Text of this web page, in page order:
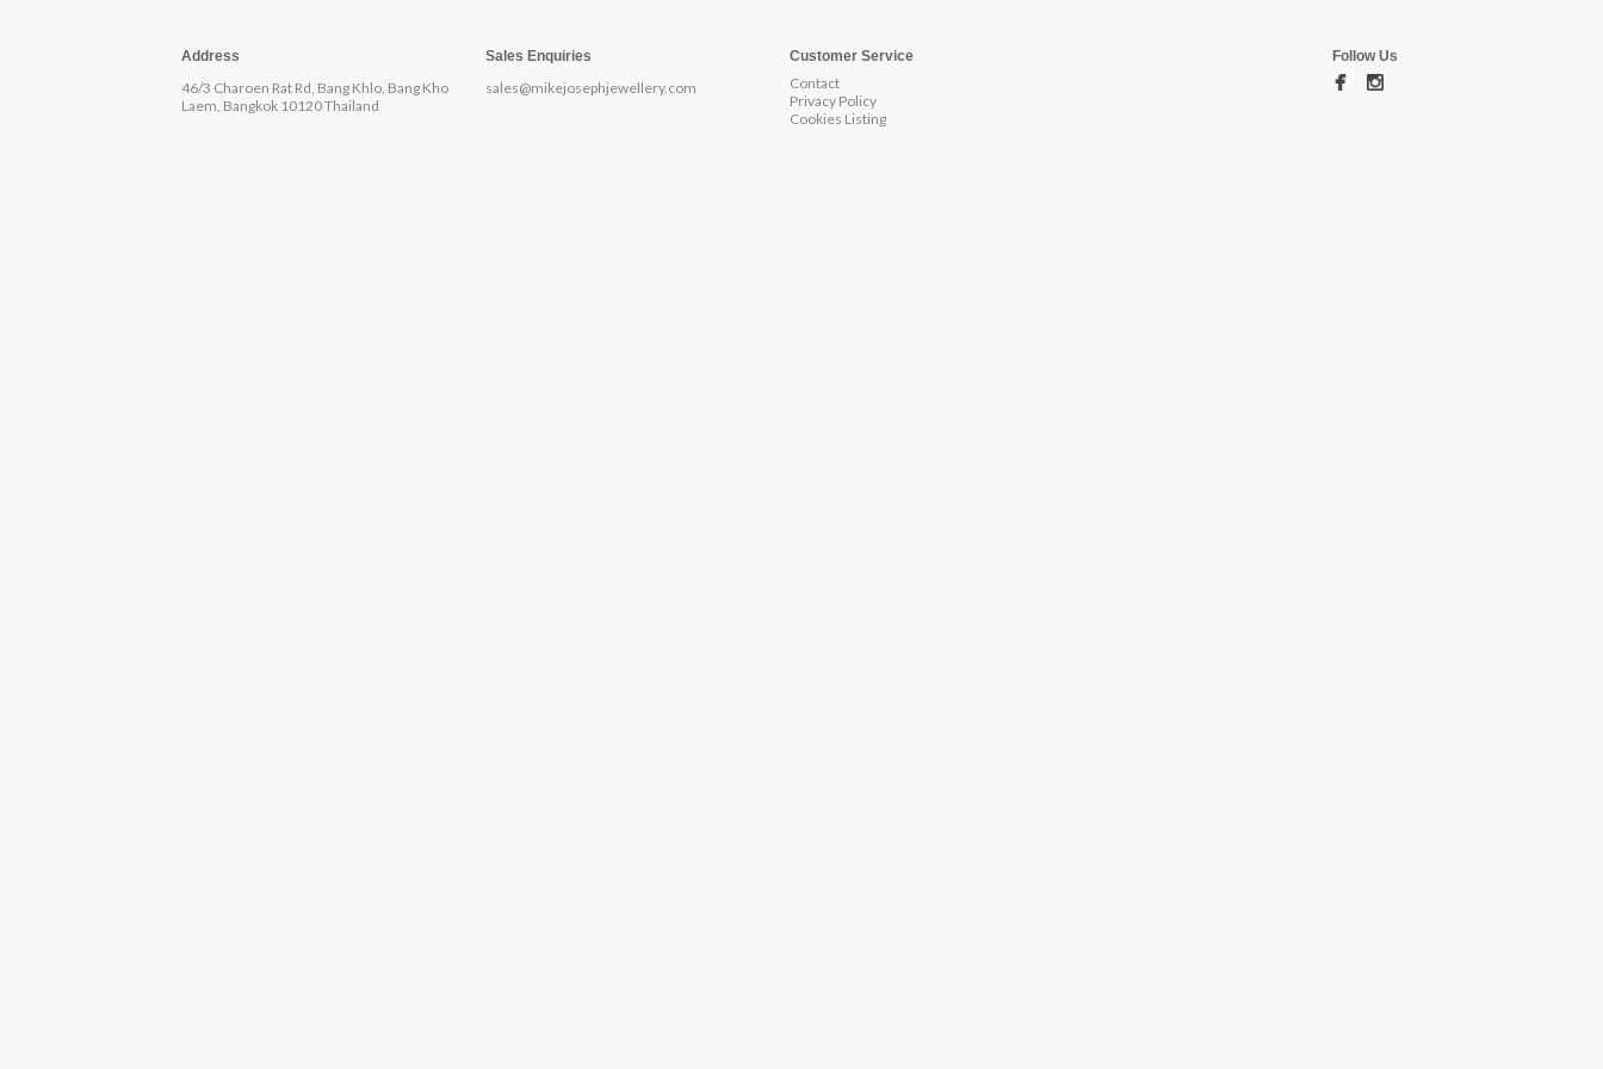
Address
46/3 Charoen Rat Rd, Bang Khlo, Bang Kho
Laem, Bangkok 10120 Thailand
Sales Enquiries
sales@mikejosephjewellery.com
Customer Service
Contact
Privacy Policy
Cookies Listing
Follow Us